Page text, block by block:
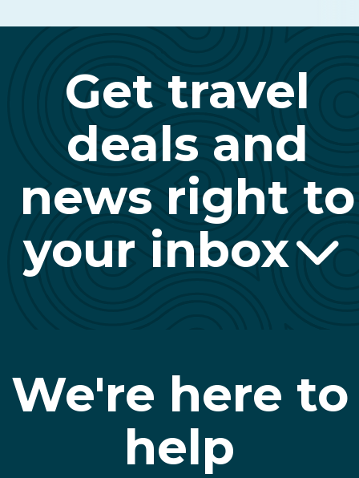
Get travel
deals and
news right to
your inbox
We're here to
help